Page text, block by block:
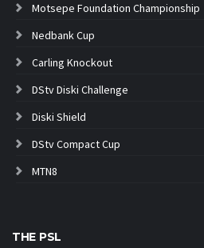
Motsepe Foundation Championship
Nedbank Cup
Carling Knockout
DStv Diski Challenge
Diski Shield
DStv Compact Cup
MTN8
THE PSL